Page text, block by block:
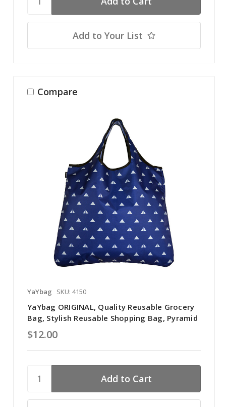
Add to Your List
Compare
YaYbag SKU: 4150
YaYbag ORIGINAL, Quality Reusable Grocery
Bag, Stylish Reusable Shopping Bag, Pyramid
$12.00